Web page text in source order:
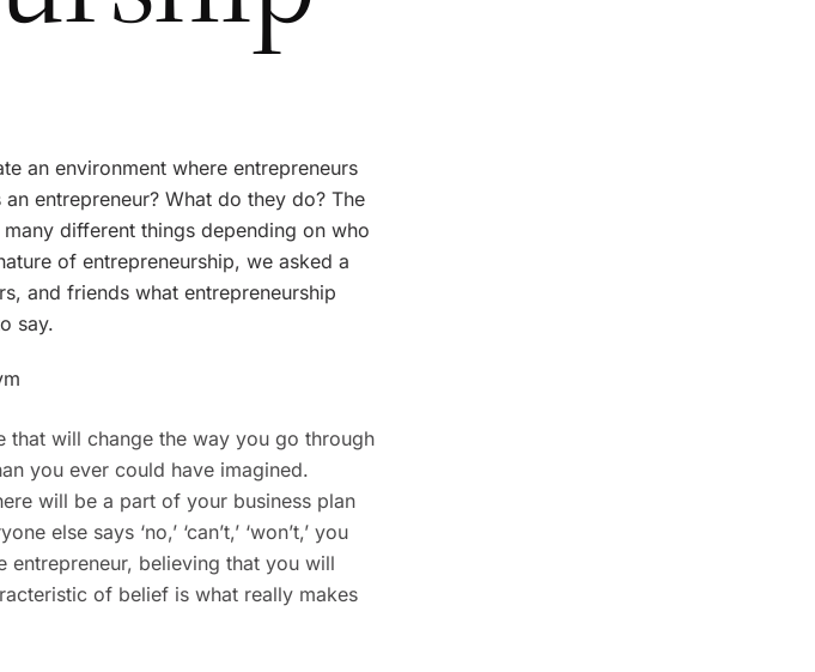
an environment where entrepreneurs
entrepreneur? What do they do? The
different things depending on who
of entrepreneurship, we asked a
and friends what entrepreneurship
say.
that will change the way you go through
you ever could have imagined.
will be a part of your business plan
else says ‘no,’ ‘can’t,’ ‘won’t,’ you
entrepreneur, believing that you will
of belief is what really makes